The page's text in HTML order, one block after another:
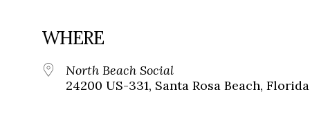
WHERE
North Beach Social
24200 US-331, Santa Rosa Beach,